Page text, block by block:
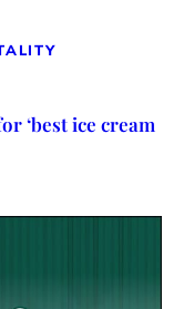
‘best ice cream